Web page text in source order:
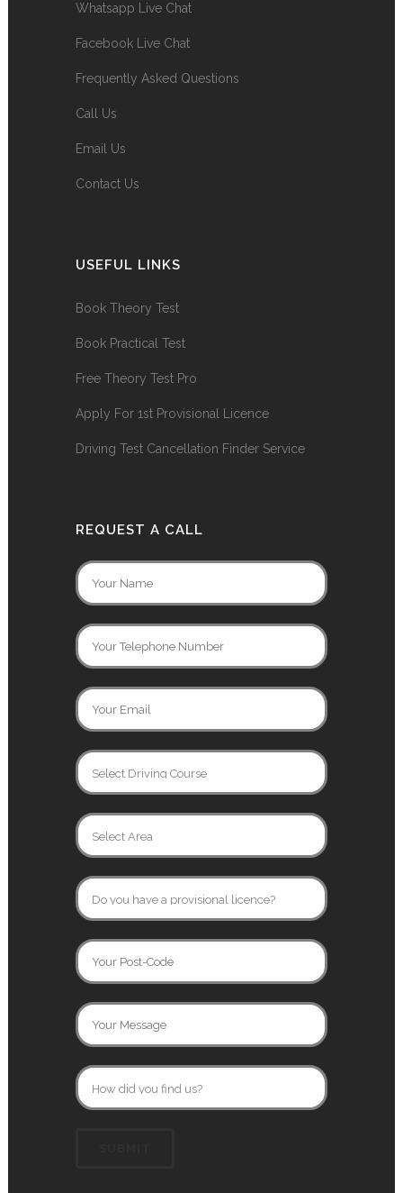
Whatsapp Live Chat
Facebook Live Chat
Frequently Asked Questions
Call Us
Email Us
Contact Us
USEFUL LINKS
Book Theory Test
Book Practical Test
Free Theory Test Pro
Apply For 1st Provisional Licence
Driving Test Cancellation Finder Service
REQUEST A CALL